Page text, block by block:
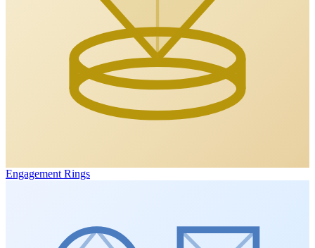
Engagement Rings